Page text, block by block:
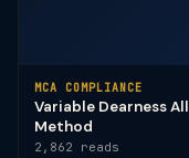
MCA COMPLIANCE
Variable Dearness
Method
2,862 reads